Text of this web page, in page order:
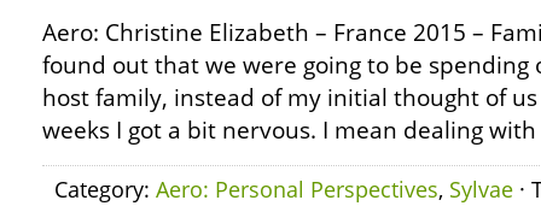
Aero: Christine Elizabeth – France 2015 –
found out that we were going to be spending
host family, instead of my initial thought of
weeks I got a bit nervous. I mean dealing with
Category: Aero: Personal Perspectives, Sylvae ·